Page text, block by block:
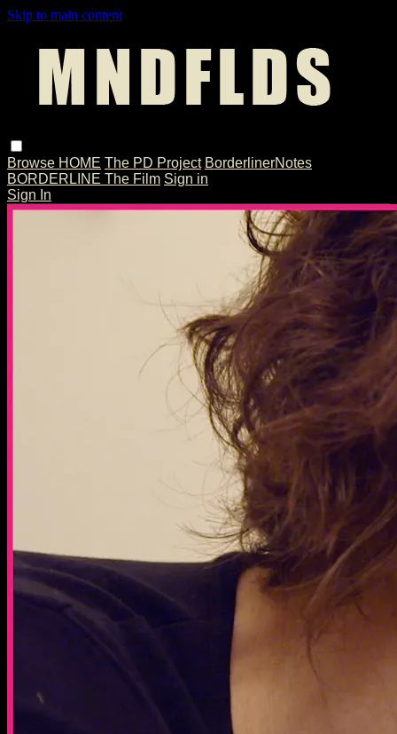
Skip to main content
Browse HOME The PD Project BorderlinerNotes
BORDERLINE The Film Sign in
Sign In